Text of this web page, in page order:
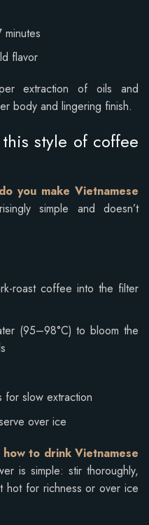
flavor
extraction of oils and
body and lingering finish.
style of coffee
you make Vietnamese
simple and doesn’t
roast coffee into the filter
(95–98°C) to bloom the
for slow extraction
over ice
how to drink Vietnamese
is simple: stir thoroughly,
hot for richness or over ice